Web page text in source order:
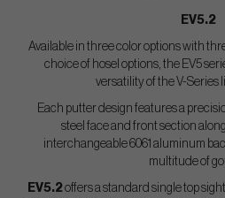
EV5.2
Available in three color options with
choice of hosel options, the EV5
versatility of the V-Series
Each putter design features a
steel face and front section
interchangeable 6061 aluminum
multitude of
EV5.2offers a standard single top